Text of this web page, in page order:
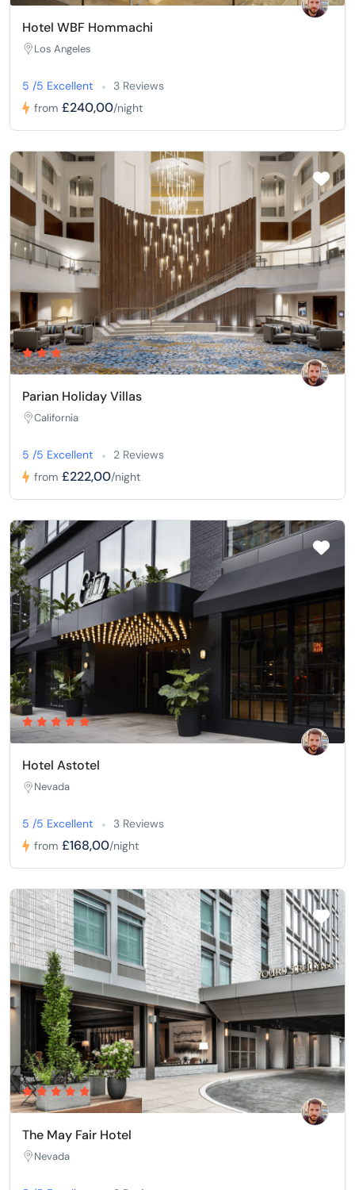
Hotel WBF Hommachi
Los Angeles
5 /5 Excellent
3 Reviews
from £240,00/night
Parian Holiday Villas
California
5 /5 Excellent
2 Reviews
from £222,00/night
Hotel Astotel
Nevada
5 /5 Excellent
3 Reviews
from £168,00/night
The May Fair Hotel
Nevada